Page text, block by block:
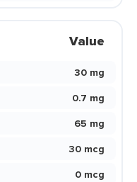
Value
30 mg
0.7 mg
65 mg
30 mcg
0 mcg